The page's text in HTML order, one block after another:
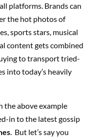
platforms. Brands can
the hot photos of
sports stars, musical
content gets combined
to transport tried-
into today’s heavily
the above example
in to the latest gossip
. But let’s say you